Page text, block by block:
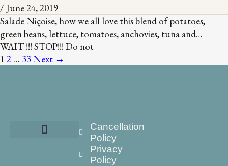
/ June 24, 2019
Salade Niçoise, how we all love this blend of potatoes,
green beans, lettuce, tomatoes, anchovies, tuna and…
WAIT !!! STOP!!! Do not
1 2 … 33Next →
Cancellation
Policy
Privacy
Policy